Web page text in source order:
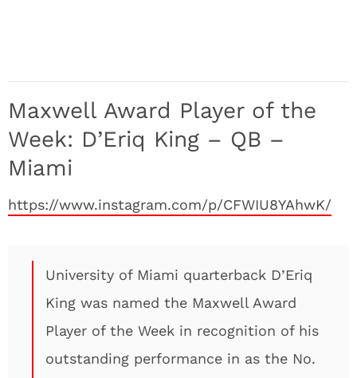
Maxwell Award Player of the
Week: D’Eriq King – QB –
Miami
https://www.instagram.com/p/CFWIU8YAhwK/
University of Miami quarterback D’Eriq
King was named the Maxwell Award
Player of the Week in recognition of his
outstanding performance in as the No.